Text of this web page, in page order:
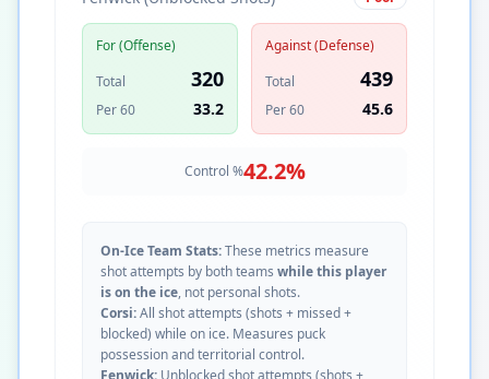
For (Offense)
Total
320
Per 60 33.2
Against (Defense)
Total
439
Per 60 45.6
Control %42.2%
On-Ice Team Stats:These metrics measure
shot attempts by both teams while this player
is on the ice, not personal shots.
Corsi:All shot attempts (shots + missed +
blocked) while on ice. Measures puck
possession and territorial control.
Fenwick: Unblocked shot attempts (shots +